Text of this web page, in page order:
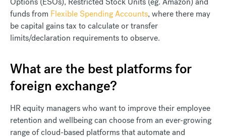
funds from Flexible Spending Accounts, where there may
be capital gains tax to calculate or transfer
limits/declaration requirements to observe.
What are the best platforms for
foreign exchange?
HR equity managers who want to improve their employee
retention and wellbeing can choose from an ever-growing
range of cloud-based platforms that automate and